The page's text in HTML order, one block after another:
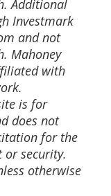
Additional
Investmark
and not
Mahoney
with
is for
does not
for the
or security.
otherwise